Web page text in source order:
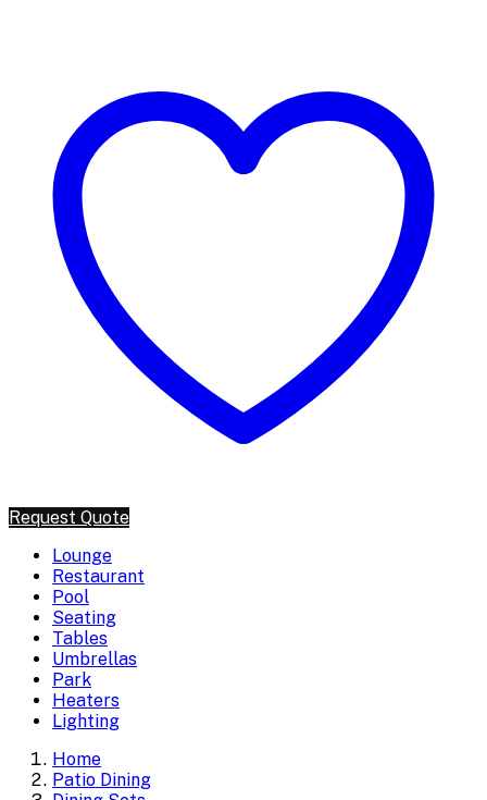
Request Quote
Lounge
Restaurant
Pool
Seating
Tables
Umbrellas
Park
Heaters
Lighting
Home
Patio Dining